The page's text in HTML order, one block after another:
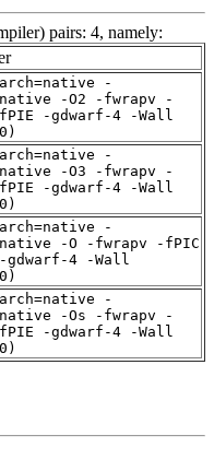
pairs: 4, namely:
-
-O2 -fwrapv -
-gdwarf-4 -Wall
-
-O3 -fwrapv -
-gdwarf-4 -Wall
-
-O -fwrapv -fPIC
gdwarf-4 -Wall
-
-Os -fwrapv -
-gdwarf-4 -Wall